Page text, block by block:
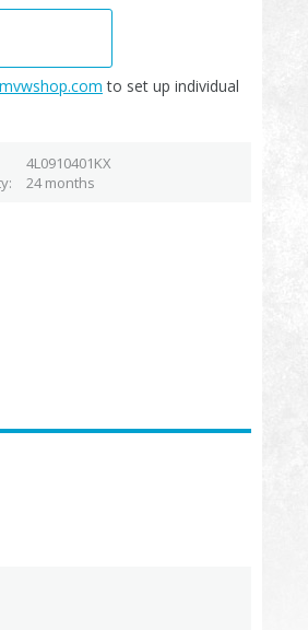
to set up individual
4L0910401KX
24 months